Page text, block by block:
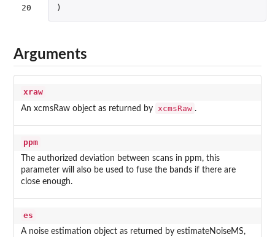
20
)
Arguments
xraw
An xcmsRaw object as returned by xcmsRaw .
ppm
The authorized deviation between scans in ppm, this
parameter will also be used to fuse the bands if there are
close enough.
es
A noise estimation object as returned by estimateNoiseMS,